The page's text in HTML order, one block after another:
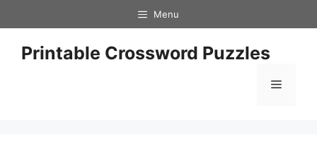
to
content
Menu
Printable Crossword Puzzles
Menu